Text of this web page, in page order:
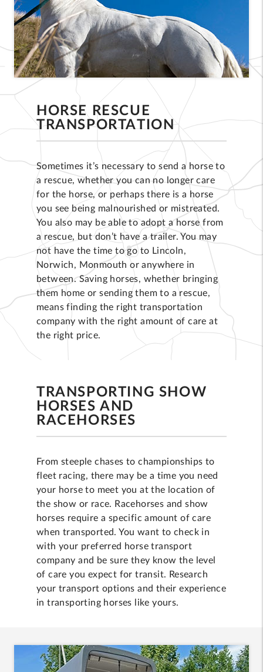
HORSE RESCUE
TRANSPORTATION
Sometimes it’s necessary to send a horse to
a rescue, whether you can no longer care
for the horse, or perhaps there is a horse
you see being malnourished or mistreated.
You also may be able to adopt a horse from
a rescue, but don’t have a trailer. You may
not have the time to go to Lincoln,
Norwich, Monmouth or anywhere in
between. Saving horses, whether bringing
them home or sending them to a rescue,
means finding the right transportation
company with the right amount of care at
the right price.
TRANSPORTING SHOW
HORSES AND
RACEHORSES
From steeple chases to championships to
fleet racing, there may be a time you need
your horse to meet you at the location of
the show or race. Racehorses and show
horses require a specific amount of care
when transported. You want to check in
with your preferred horse transport
company and be sure they know the level
of care you expect for transit. Research
your transport options and their experience
in transporting horses like yours.